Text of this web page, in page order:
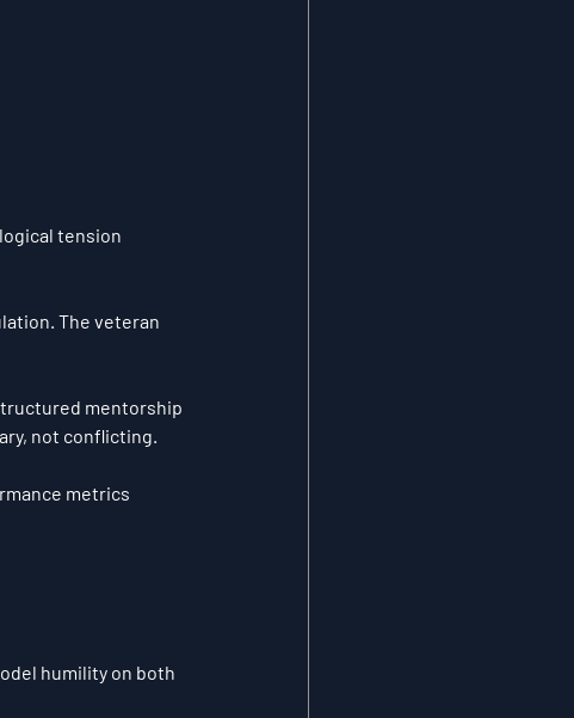
tension
The veteran
mentorship
, not conflicting.
metrics
humility on both